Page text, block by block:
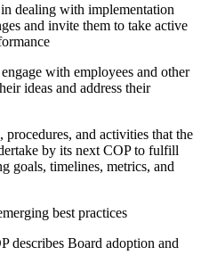
dealing with implementation
and invite them to take active
with employees and other
ideas and address their
and activities that the
by its next COP to fulfill
goals, timelines, metrics, and
best practices
describes Board adoption and